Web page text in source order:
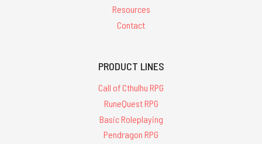
Resources
Contact
PRODUCT LINES
Call of Cthulhu RPG
RuneQuest RPG
Basic Roleplaying
Pendragon RPG